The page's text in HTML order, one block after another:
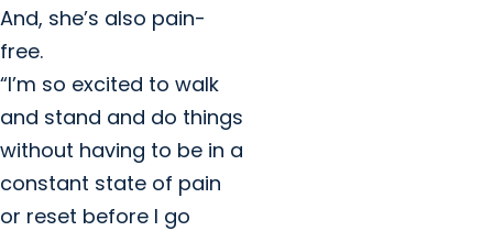
And, she’s also pain-
free.
“I’m so excited to walk
and stand and do things
without having to be in a
constant state of pain
or reset before I go